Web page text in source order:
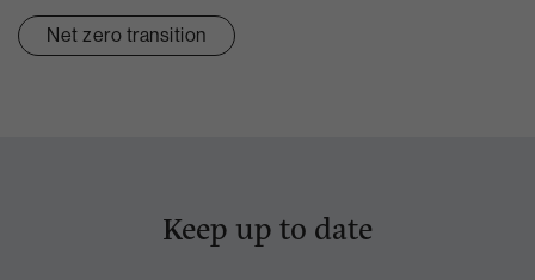
Net zero transition
Keep up to date